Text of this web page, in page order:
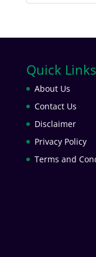
Quick Links
About Us
Contact Us
Disclaimer
Privacy Policy
Terms and